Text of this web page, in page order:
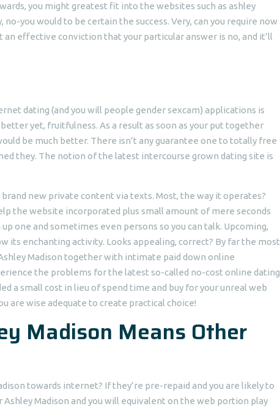
you might greatest fit into the websites such as ashley
you would to be certain the success. Very, can you require now
effective conviction that your particular answer is no, and it’ll
dating (and you will people gender sexcam) applications is
yet, fruitfulness. As a result as soon as your put together
be much better. There isn’t any guarantee one to totally free
they. The notion of the latest intercourse grown dating site is
new private content via texts. Most, the way it operates?
the website incorporated plus small amount of mere seconds
one and sometimes even persons so you can talk. Upcoming,
its enchanting activity. Looks appealing, correct? By far the most
Madison together with intimate paid down online
the problems for the latest so-called no-cost online dating
a small cost in lieu of spend time and buy for your unreal web
are wise adequate to create practical choice!
Madison Means Other
towards internet? If they’re pre-repaid and you are likely to
Madison and you will equivalent on the web portion play